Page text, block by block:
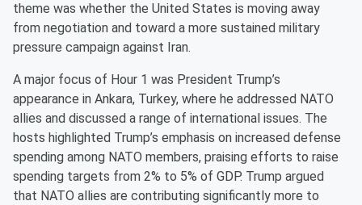
theme was whether the United States is moving away
from negotiation and toward a more sustained military
pressure campaign against Iran.
A major focus of Hour 1 was President Trump’s
appearance in Ankara, Turkey, where he addressed NATO
allies and discussed a range of international issues. The
hosts highlighted Trump’s emphasis on increased defense
spending among NATO members, praising efforts to raise
spending targets from 2% to 5% of GDP. Trump argued
that NATO allies are contributing significantly more to